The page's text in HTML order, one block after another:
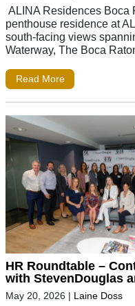
ALINA Residences Boca
penthouse residence at
south-facing views
Waterway, The Boca
Read More
HR Roundtable –
with StevenDouglas
May 20, 2026 | Laine Doss